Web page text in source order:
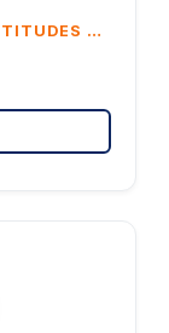
YOUNG WOMEN’S KNOWLEDGE, ATTITUDES AND BELIEFS ON CERVICAL CANCER AND HPV VACCINATION: A CROSS-SECTIONAL STUDY IN AUSTRALIA